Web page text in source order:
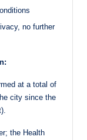
no further
at a total of
city since the
the Health